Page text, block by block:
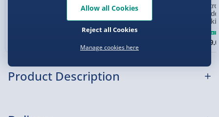
Electronic Arcade
Smash-A-Mole
5 reviews
Click & Collect (Available in 30 mins) – FREE
Collection Point Evri ParcelShop (Next day) -
working days (varies by supplier) - £4.99-
£5.99
Virgin Experience Days (via email next
Product Description
Manage cookies here
Reject all Cookies
Allow all Cookies